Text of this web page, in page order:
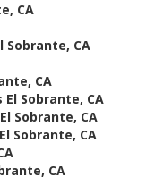
CA
Sobrante, CA
CA
El Sobrante, CA
Sobrante, CA
Sobrante, CA
CA